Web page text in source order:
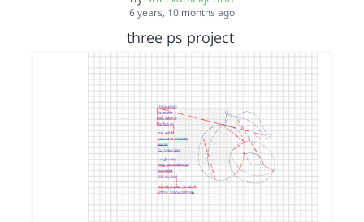
6 years, 10 months ago
three ps project